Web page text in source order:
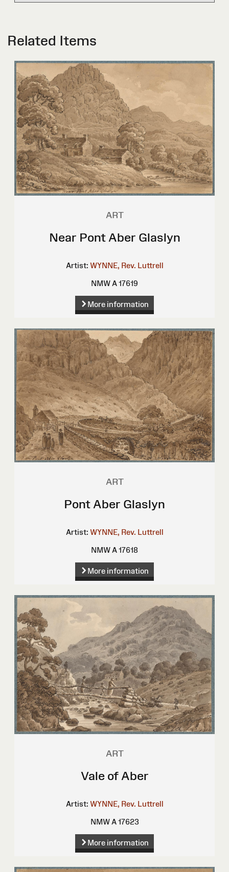
Related Items
ART
Near Pont Aber Glaslyn
Artist: WYNNE, Rev. Luttrell
NMW A 17619
More information
ART
Pont Aber Glaslyn
Artist: WYNNE, Rev. Luttrell
NMW A 17618
More information
ART
Vale of Aber
Artist: WYNNE, Rev. Luttrell
NMW A 17623
More information